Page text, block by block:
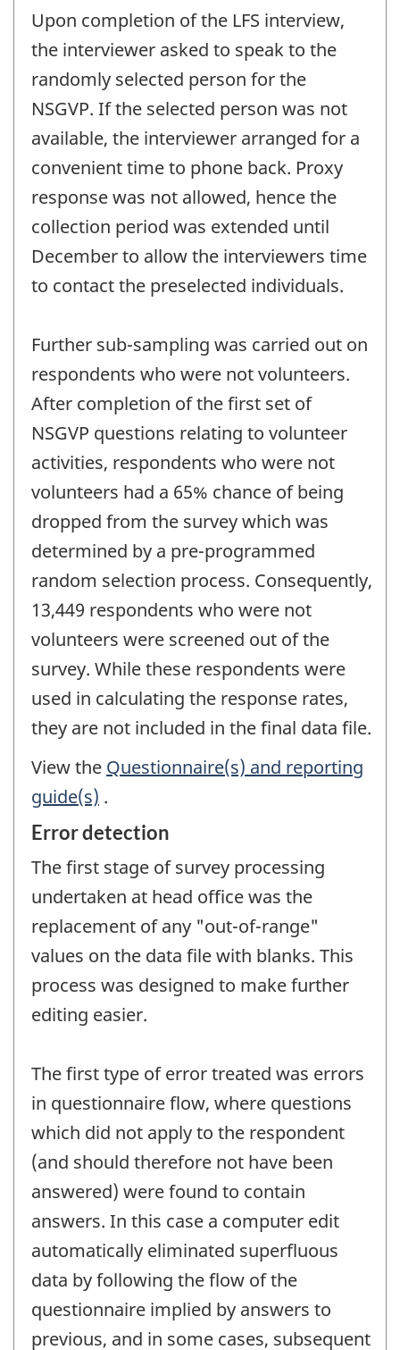
Upon completion of the LFS interview,
the interviewer asked to speak to the
randomly selected person for the
NSGVP. If the selected person was not
available, the interviewer arranged for a
convenient time to phone back. Proxy
response was not allowed, hence the
collection period was extended until
December to allow the interviewers time
to contact the preselected individuals.
Further sub-sampling was carried out on
respondents who were not volunteers.
After completion of the first set of
NSGVP questions relating to volunteer
activities, respondents who were not
volunteers had a 65% chance of being
dropped from the survey which was
determined by a pre-programmed
random selection process. Consequently,
13,449 respondents who were not
volunteers were screened out of the
survey. While these respondents were
used in calculating the response rates,
they are not included in the final data file.
View the Questionnaire(s) and reporting
guide(s) .
Error detection
The first stage of survey processing
undertaken at head office was the
replacement of any "out-of-range"
values on the data file with blanks. This
process was designed to make further
editing easier.
The first type of error treated was errors
in questionnaire flow, where questions
which did not apply to the respondent
(and should therefore not have been
answered) were found to contain
answers. In this case a computer edit
automatically eliminated superfluous
data by following the flow of the
questionnaire implied by answers to
previous, and in some cases, subsequent